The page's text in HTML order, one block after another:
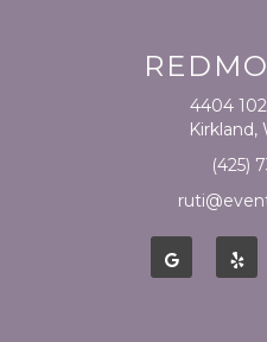
4404
Kirkland,
(425)